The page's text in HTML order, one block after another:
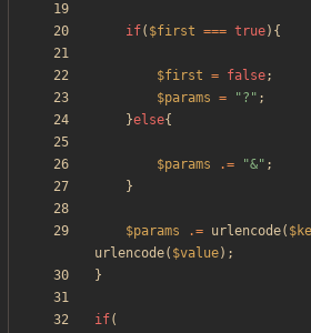
if( $first === true){
$first = false;
$params = "? " ;
}else{
$params .= "&" ;
}
$params .= urlencode(
urlencode( $value);
}
if(